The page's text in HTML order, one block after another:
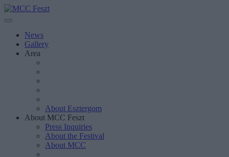
News
Gallery
Area
About Esztergom
About MCC Feszt
Press Inquiries
About the Festival
About MCC